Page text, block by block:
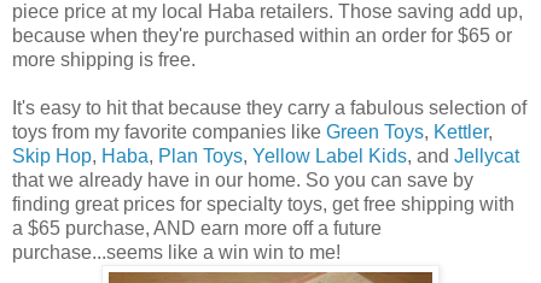
piece price at my local Haba retailers. Those saving add up,
because when they're purchased within an order for $65 or
more shipping is free.
It's easy to hit that because they carry a fabulous selection of
toys from my favorite companies like Green Toys, Kettler,
Skip Hop, Haba, Plan Toys, Yellow Label Kids, and Jellycat
that we already have in our home. So you can save by
finding great prices for specialty toys, get free shipping with
a $65 purchase, AND earn more off a future
purchase...seems like a win win to me!